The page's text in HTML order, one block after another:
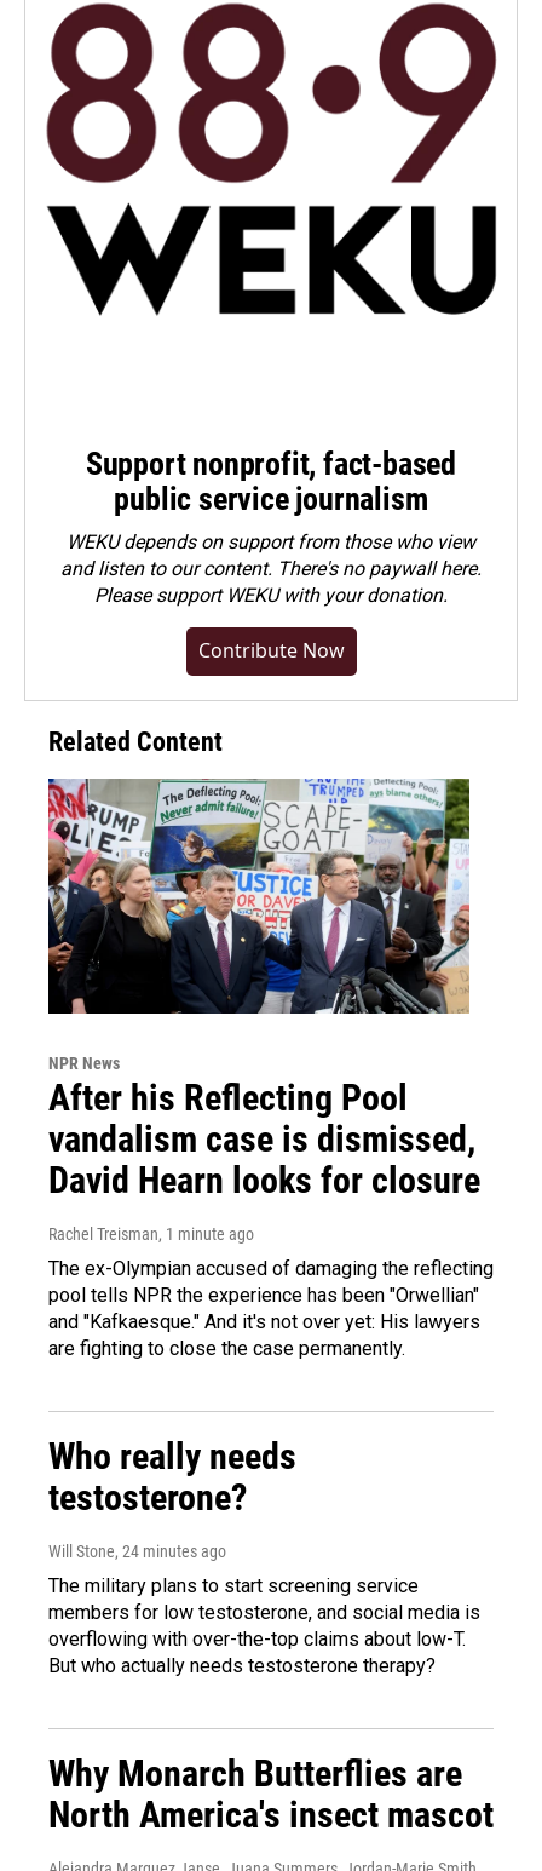
Support nonprofit, fact-based
public service journalism
WEKU depends on support from those who view
and listen to our content. There's no paywall here.
Pleasesupport WEKU with your donation.
Contribute Now
Related Content
NPR News
After his Reflecting Pool
vandalism case is dismissed,
David Hearn looks for closure
Rachel Treisman, 1 minute ago
The ex-Olympian accused of damaging the reflecting
pool tells NPR the experience has been "Orwellian"
and "Kafkaesque." And it's not over yet: His lawyers
are fighting to close the case permanently.
Who really needs
testosterone?
Will Stone, 24 minutes ago
The military plans to start screening service
members for low testosterone, and social media is
overflowing with over-the-top claims about low-T.
But who actually needs testosterone therapy?
Why Monarch Butterflies are
North America's insect mascot